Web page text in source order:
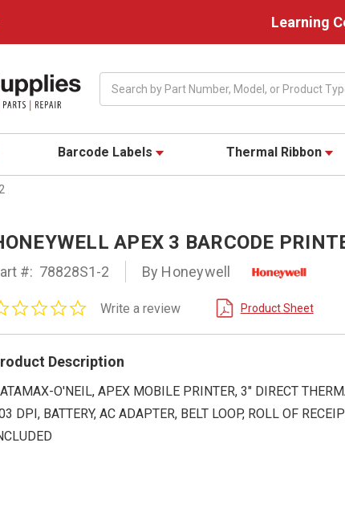
Learning
Barcode Labels Thermal Ribbon
APEX 3 BARCODE
#: 78828S1-2 By Honeywell
0.0
rating
Write a review Product Sheet
Description
O'NEIL, APEX MOBILE PRINTER, 3" DIRECT
DPI, BATTERY, AC ADAPTER, BELT LOOP, ROLL OF